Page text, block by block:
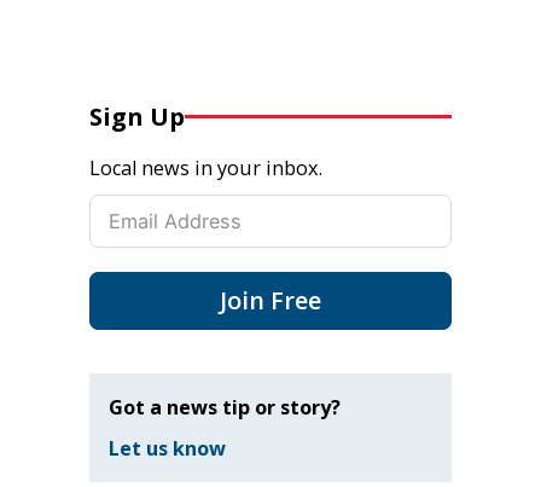
Sign Up
Local news in your inbox.
Join Free
Got a news tip or story?
Let us know